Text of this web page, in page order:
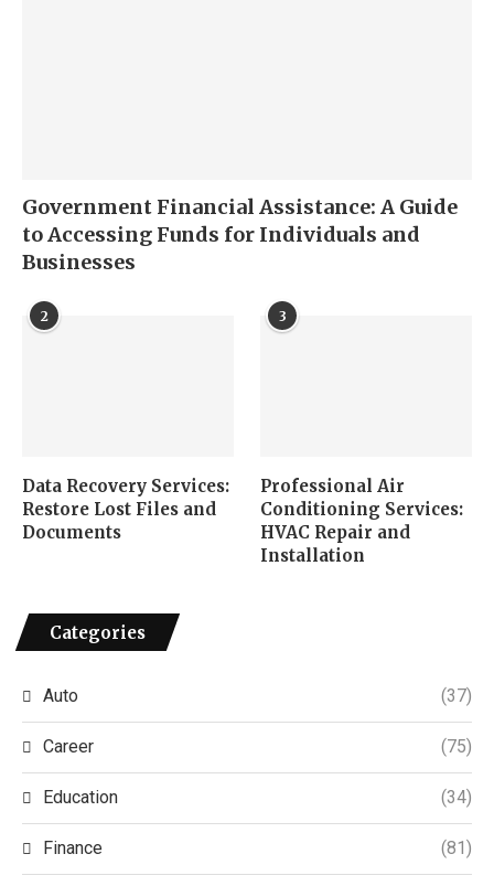
Government Financial Assistance: A Guide
to Accessing Funds for Individuals and
Businesses
2
Data Recovery Services:
Restore Lost Files and
Documents
3
Professional Air
Conditioning Services:
HVAC Repair and
Installation
Categories
Auto (37)
Career (75)
Education (34)
Finance (81)